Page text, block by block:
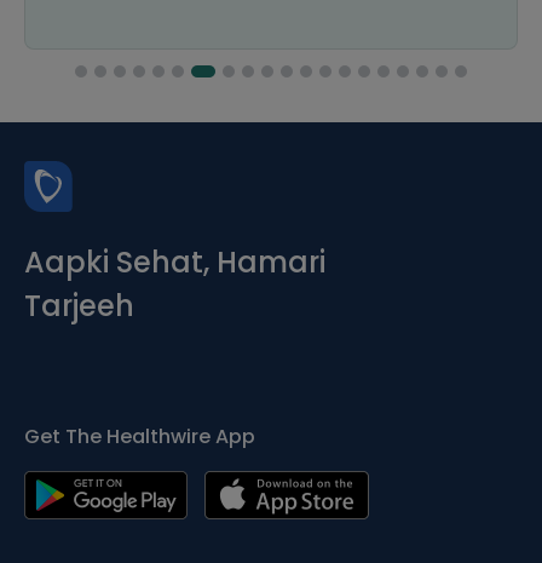
Aapki Sehat, Hamari
Tarjeeh
Get The Healthwire App